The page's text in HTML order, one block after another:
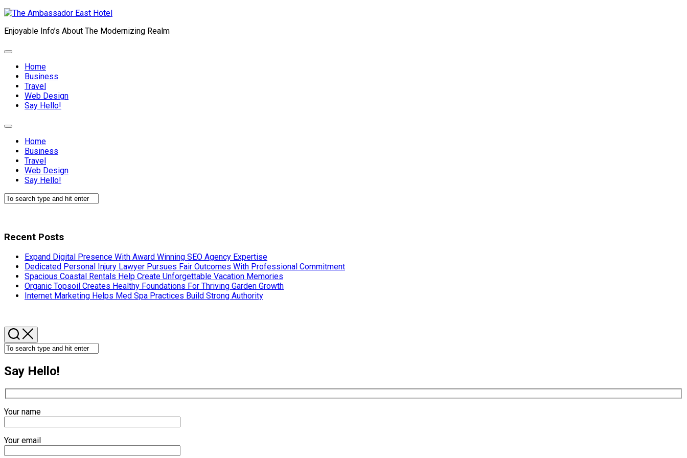
Skip
content
Enjoyable Info’s About The Modernizing Realm
Expand
Home
Business
Travel
Web Design
Current
Say Hello!
Expand
Home
Business
Travel
Web Design
Current
Say Hello!
Recent Posts
Expand Digital Presence With Award Winning SEO Agency Expertise
Dedicated Personal Injury Lawyer Pursues Fair Outcomes With Professional Commitment
Spacious Coastal Rentals Help Create Unforgettable Vacation Memories
Organic Topsoil Creates Healthy Foundations For Thriving Garden Growth
Internet Marketing Helps Med Spa Practices Build Strong Authority
Say Hello!
Your name
Your email